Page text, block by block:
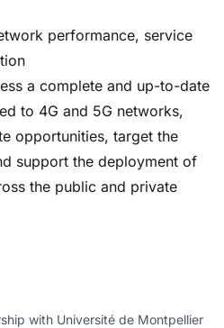
performance, service
a complete and up-to-date
to 4G and 5G networks,
opportunities, target the
support the deployment of
the public and private
with Université de Montpellier